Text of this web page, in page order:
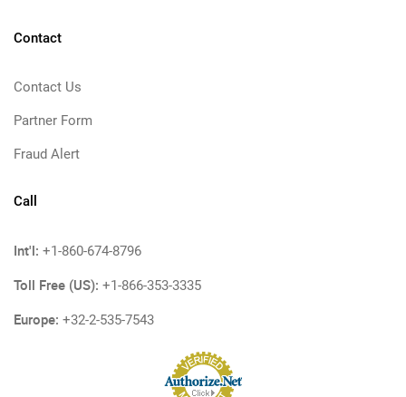
Contact
Contact Us
Partner Form
Fraud Alert
Call
Int'l: +1-860-674-8796
Toll Free (US): +1-866-353-3335
Europe: +32-2-535-7543